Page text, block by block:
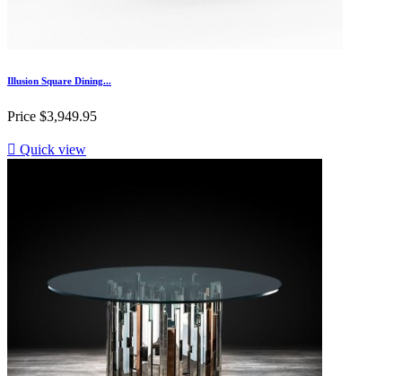
Illusion Square Dining...
Price $3,949.95
 Quick view